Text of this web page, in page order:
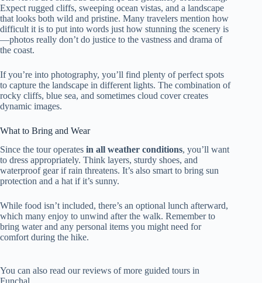
Expect rugged cliffs, sweeping ocean vistas, and a landscape
that looks both wild and pristine. Many travelers mention how
difficult it is to put into words just how stunning the scenery is
—photos really don’t do justice to the vastness and drama of
the coast.
If you’re into photography, you’ll find plenty of perfect spots
to capture the landscape in different lights. The combination of
rocky cliffs, blue sea, and sometimes cloud cover creates
dynamic images.
What to Bring and Wear
Since the tour operates in all weather conditions, you’ll want
to dress appropriately. Think layers, sturdy shoes, and
waterproof gear if rain threatens. It’s also smart to bring sun
protection and a hat if it’s sunny.
While food isn’t included, there’s an optional lunch afterward,
which many enjoy to unwind after the walk. Remember to
bring water and any personal items you might need for
comfort during the hike.
You can also read our reviews of more guided tours in